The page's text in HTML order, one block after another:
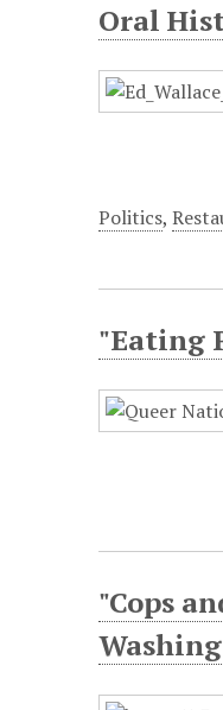
Oral
Politics,
"Eating
"Cops